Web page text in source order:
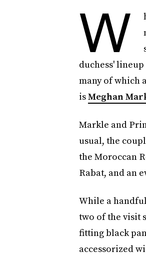
W
duchess'
many of which
isMeghan
Markle and
usual, the
the Moroccan
Rabat, and an
While a
two of the visit
fitting black
accessorized